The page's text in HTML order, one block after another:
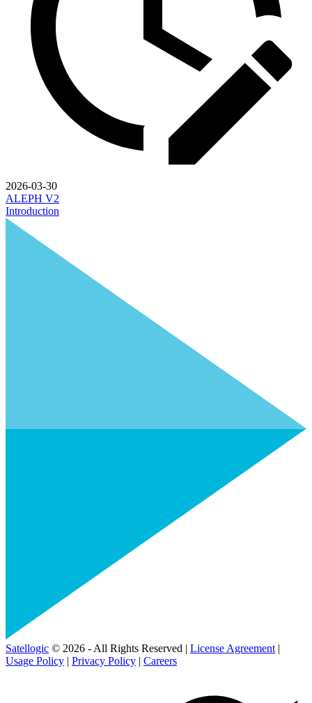
2026-03-30
ALEPH V2
Introduction
Satellogic © 2026 - All Rights Reserved | License Agreement |
Usage Policy | Privacy Policy | Careers